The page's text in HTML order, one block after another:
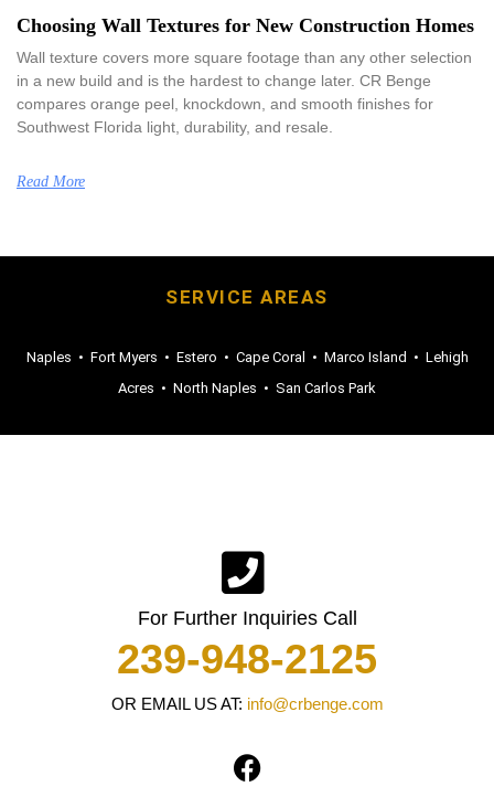
Choosing Wall Textures for New Construction Homes
Wall texture covers more square footage than any other selection
in a new build and is the hardest to change later. CR Benge
compares orange peel, knockdown, and smooth finishes for
Southwest Florida light, durability, and resale.
Read More
SERVICE AREAS
Naples • Fort Myers • Estero • Cape Coral • Marco Island • Lehigh
Acres • North Naples • San Carlos Park
For Further Inquiries Call
239-948-2125
OR EMAIL US AT: info@crbenge.com
F
a